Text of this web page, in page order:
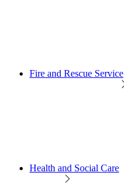
Fire and Rescue Service
Health and Social Care